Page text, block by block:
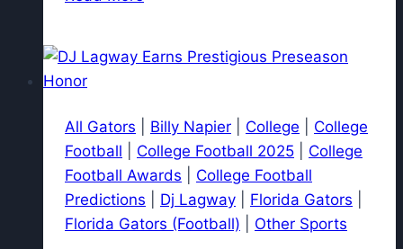
Reunion
Sanders
and
Jimmy
Horn
Jr.
All Gators Billy Napier College
College
Football
College Football 2025
College
Football Awards
College Football
Predictions
Dj Lagway Florida Gators
Florida Gators (Football)
Other Sports